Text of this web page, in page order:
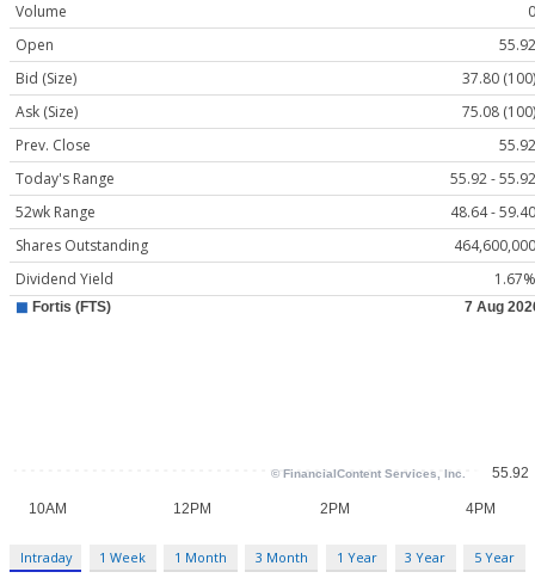
Volume
0
Open
55.92
Bid (Size)
37.80 (100)
Ask (Size)
75.08 (100)
Prev. Close
55.92
Today's Range
55.92 - 55.92
52wk Range
48.64 - 59.40
Shares Outstanding
464,600,000
Dividend Yield
1.67%
Intraday 1 Week 1 Month 3 Month 1 Year 3 Year 5 Year